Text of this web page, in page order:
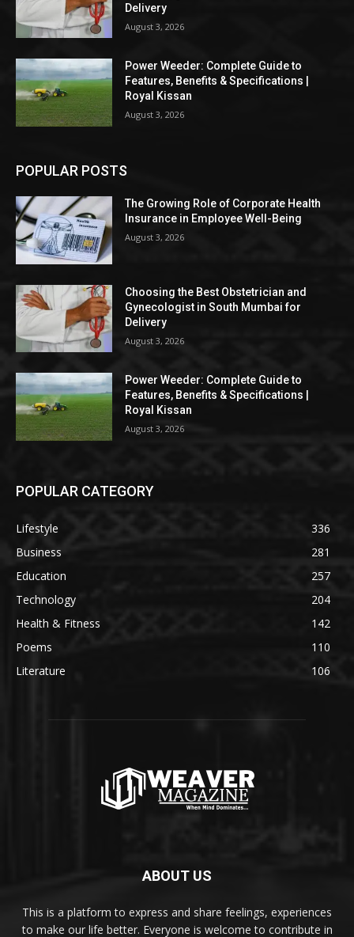
Delivery
August 3, 2026
Power Weeder: Complete Guide to
Features, Benefits & Specifications |
Royal Kissan
August 3, 2026
POPULAR POSTS
The Growing Role of Corporate Health
Insurance in Employee Well-Being
August 3, 2026
Choosing the Best Obstetrician and
Gynecologist in South Mumbai for
Delivery
August 3, 2026
Power Weeder: Complete Guide to
Features, Benefits & Specifications |
Royal Kissan
August 3, 2026
POPULAR CATEGORY
Lifestyle
336
Business
281
Education
257
Technology
204
Health & Fitness
142
Poems
110
Literature
106
ABOUT US
This is a platform to express and share feelings, experiences
to make our life better. Everyone is welcome to contribute in